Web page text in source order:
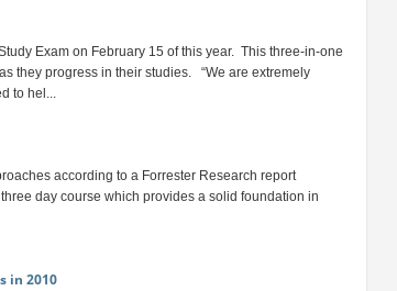
Exam on February 15 of this year. This three-in-one
they progress in their studies. “We are extremely
to hel...
according to a Forrester Research report
day course which provides a solid foundation in
in 2010